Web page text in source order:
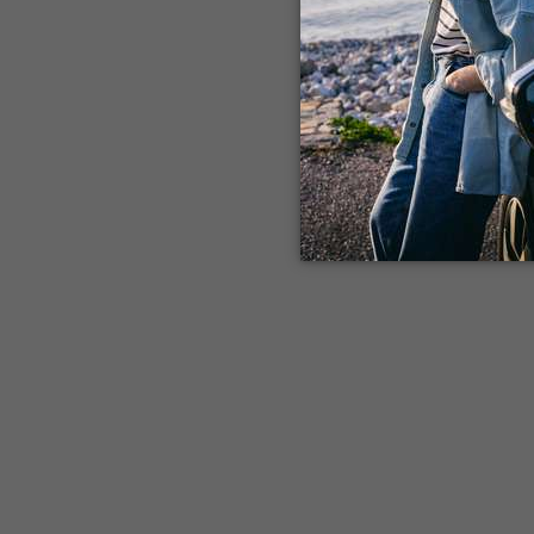
Application